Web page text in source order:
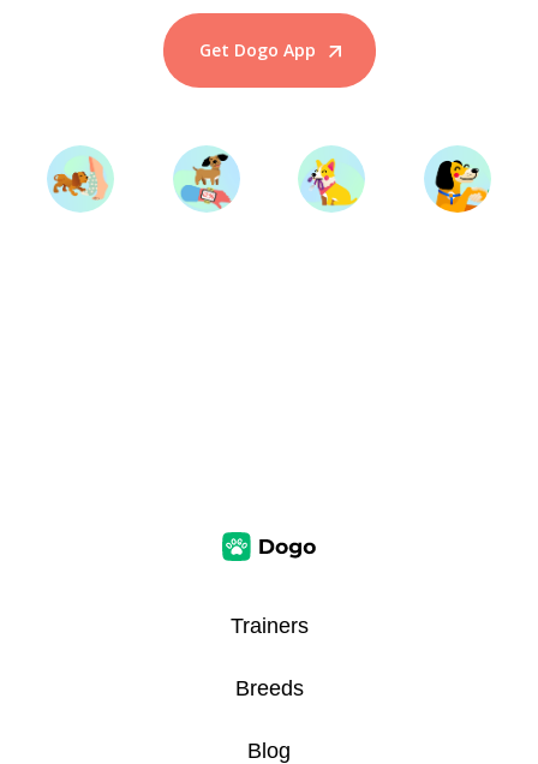
Get Dogo App
Start Training
Trainers
Breeds
Blog